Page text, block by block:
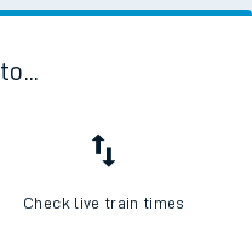
Check live train times